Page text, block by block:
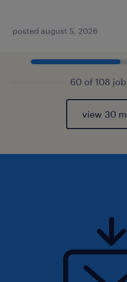
posted august 5, 2026
60 of 108
view 30